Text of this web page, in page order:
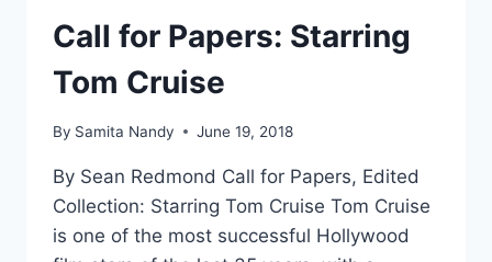
CELEBRITY
Call for Papers: Starring
Tom Cruise
By Samita Nandy June 19, 2018
By Sean Redmond Call for Papers, Edited
Collection: Starring Tom Cruise Tom Cruise
is one of the most successful Hollywood